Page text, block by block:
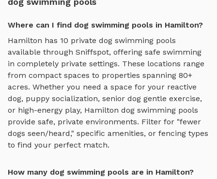
Where can I find dog swimming pools in Hamilton?
Hamilton has 10 private dog swimming pools
available through Sniffspot, offering safe swimming
in completely private settings. These locations range
from compact spaces to properties spanning 80+
acres. Whether you need a space for your reactive
dog, puppy socialization, senior dog gentle exercise,
or high-energy play, Hamilton dog swimming pools
provide safe, private environments. Filter for "fewer
dogs seen/heard," specific amenities, or fencing types
to find your perfect match.
How many dog swimming pools are in Hamilton?